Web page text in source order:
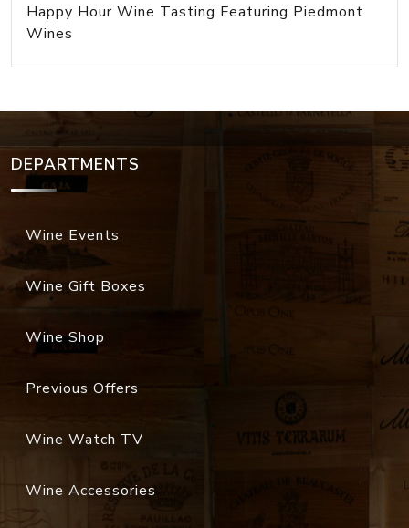
Happy Hour Wine Tasting Featuring Piedmont
Wines
DEPARTMENTS
Wine Events
Wine Gift Boxes
Wine Shop
Previous Offers
Wine Watch TV
Wine Accessories